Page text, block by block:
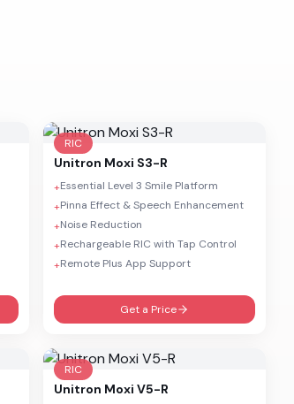
RIC
Unitron Moxi S3-R
+Essential Level 3 Smile Platform
+Pinna Effect & Speech Enhancement
+Noise Reduction
+Rechargeable RIC with Tap Control
+Remote Plus App Support
Get a Price
RIC
Unitron Moxi V5-R